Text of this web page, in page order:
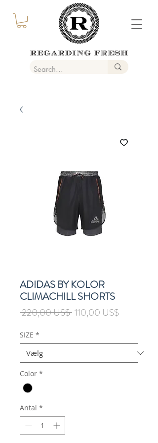
ADIDAS BY KOLOR
CLIMACHILL SHORTS
220,00 US$ Regulær
110,00 US$Salgspris
SIZE *
Color *
Antal *